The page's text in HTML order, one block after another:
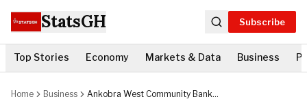
StatsGH Subscribe
Top Stories Economy Markets & Data Business
Home Business
Ankobra West Community Bank